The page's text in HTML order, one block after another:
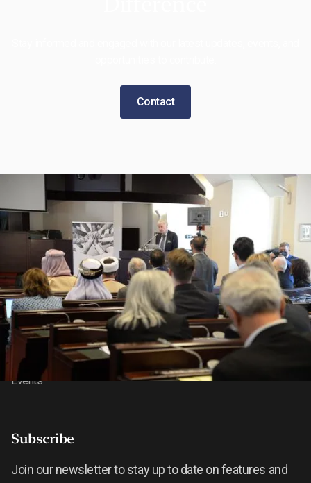
Contact
About BIC
About
Our Research
Events
Features
News
Video Gallery
Contact Us
Subscribe
Join our newsletter to stay up to date on features and